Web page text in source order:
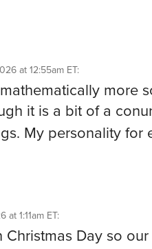
at 12:55am ET:
more
it is a bit of a
My personality
1:11am ET:
Day so